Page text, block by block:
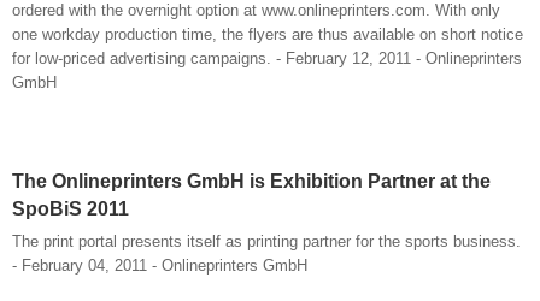
ordered with the overnight option at www.onlineprinters.com. With only
one workday production time, the flyers are thus available on short notice
for low-priced advertising campaigns. - February 12, 2011 - Onlineprinters
GmbH
The Onlineprinters GmbH is Exhibition Partner at the
SpoBiS 2011
The print portal presents itself as printing partner for the sports business.
- February 04, 2011 - Onlineprinters GmbH